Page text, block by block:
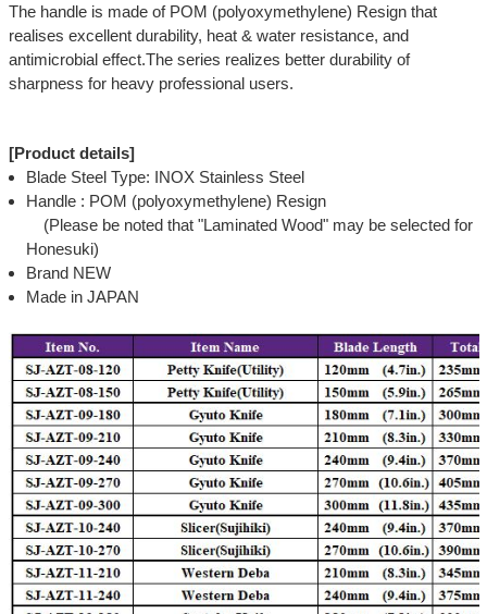
The handle is made of POM (polyoxymethylene) Resign that
realises excellent durability, heat & water resistance, and
antimicrobial effect.The series realizes better durability of
sharpness for heavy professional users.
[Product details]
Blade Steel Type: INOX Stainless Steel
Handle : POM (polyoxymethylene) Resign
(Please be noted that "Laminated Wood" may be selected for
Honesuki)
Brand NEW
Made in JAPAN